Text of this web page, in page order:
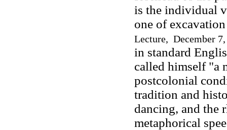
is the individual
one of
Lecture, December
in standard
called himself "a
postcolonial
tradition and
dancing, and the
metaphorical